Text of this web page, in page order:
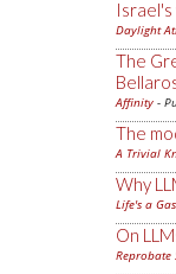
Daylight
The
Affinity -
The
A Trivial
Why
Life's a Gas
On
Reprobate